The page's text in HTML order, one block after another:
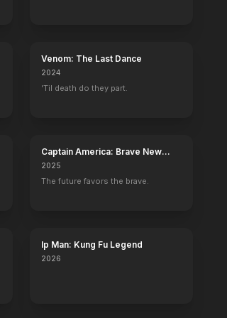
Venom: The Last Dance
2024
'Til death do they part.
Captain America: Brave New
World
2025
The future favors the brave.
Ip Man: Kung Fu Legend
2026